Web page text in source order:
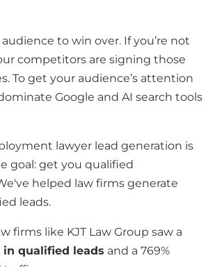
audience to win over. If you’re not
competitors are signing those
To get your audience’s attention
Google and AI search tools
lawyer lead generation is
goal: get you qualified
helped law firms generate
leads.
firms like KJT Law Group saw a
in qualified leads and a 769%